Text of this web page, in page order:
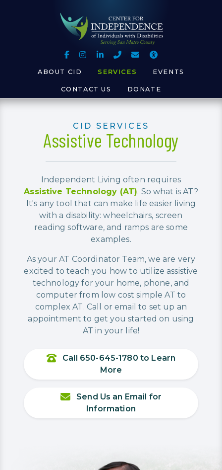
Skip to Main Content
Skip to Sitemap
Follow Us on Facebook
See Us on Instagram
Connect with Us on LinkedIn
Call UsContact Us
ABOUT CID SERVICES EVENTS
CONTACT US DONATE
CID SERVICES
Assistive Technology
Independent Living often requires
Assistive Technology (AT). So what is AT?
It's any tool that can make life easier living
with a disability: wheelchairs, screen
reading software, and ramps are some
examples.
As your AT Coordinator Team, we are very
excited to teach you how to utilize assistive
technology for your home, phone, and
computer from low cost simple AT to
complex AT. Call or email to set up an
appointment to get you started on using
AT in your life!
Call 650-645-1780 to Learn
More
Send Us an Email for
Information